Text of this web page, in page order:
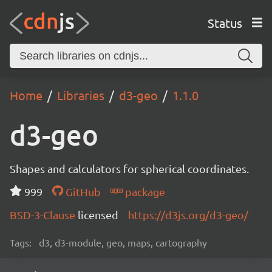
Status
Home Libraries d3-geo 1.1.0
d3-geo
Shapes and calculators for spherical coordinates.
999
GitHub
package
BSD-3-Clause licensed https://d3js.org/d3-geo/
Tags: d3, d3-module, geo, maps, cartography